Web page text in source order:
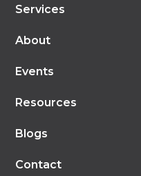
Services
About
Events
Resources
Blogs
Contact